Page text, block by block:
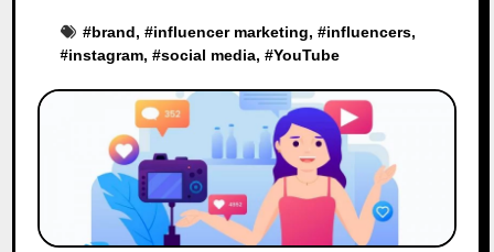
#brand, #influencer marketing, #influencers,
#instagram, #social media, #YouTube